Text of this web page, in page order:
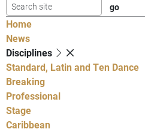
Home
News
Disciplines
Standard, Latin and Ten Dance
Breaking
Professional
Stage
Caribbean